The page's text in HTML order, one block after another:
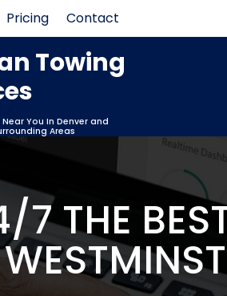
Pricing Contact
Towing
You In Denver and
Areas
7 THE